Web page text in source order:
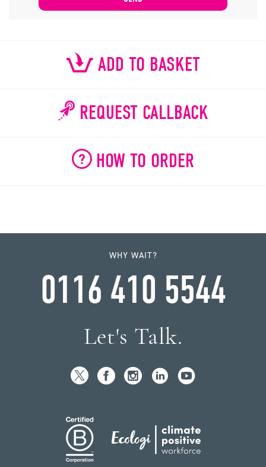
ADD TO BASKET
REQUEST CALLBACK
HOW TO ORDER
WHY WAIT?
0116 410 5544
Let's Talk.